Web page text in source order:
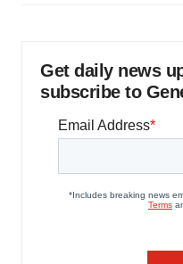
Get daily news
subscribe to